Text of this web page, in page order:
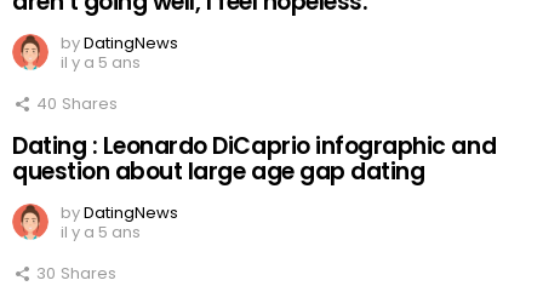
byDatingNews
il y a 5 ans
40 Shares
Dating : Leonardo DiCaprio infographic and
question about large age gap dating
byDatingNews
il y a 5 ans
30 Shares